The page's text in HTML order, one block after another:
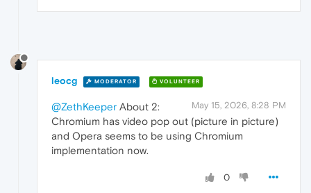
leocg MODERATOR VOLUNTEER
May 15, 2026, 8:28 PM
@ZethKeeper About 2:
Chromium has video pop out (picture in picture)
and Opera seems to be using Chromium
implementation now.
0